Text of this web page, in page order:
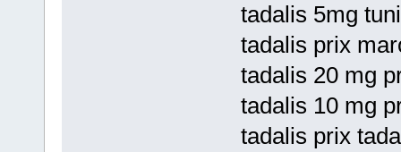
tadalis 5mg
tadalis prix
tadalis 20 mg
tadalis 10 mg
tadalis prix